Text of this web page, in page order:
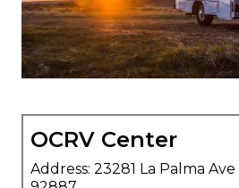
OCRV Center
Address: 23281 La Palma